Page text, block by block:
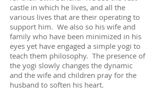
castle in which he lives, and all the
various lives that are their operating to
support him. We also so his wife and
family who have been minimized in his
eyes yet have engaged a simple yogi to
teach them philosophy. The presence of
the yogi slowly changes the dynamic
and the wife and children pray for the
husband to soften his heart.